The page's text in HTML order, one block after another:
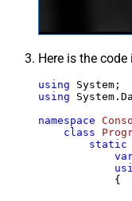
Here is the
using
using
namespace
class
static
            {